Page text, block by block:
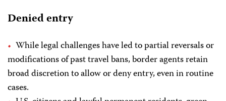
Denied entry
While legal challenges have led to partial reversals or
modifications of past travel bans, border agents retain
broad discretion to allow or deny entry, even in routine
cases.